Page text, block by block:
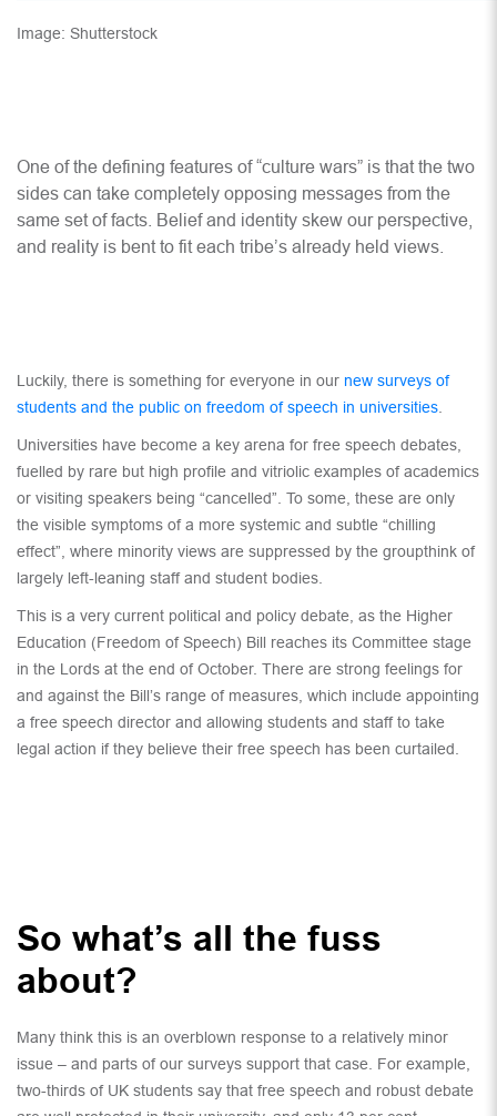
Image: Shutterstock
One of the defining features of “culture wars” is that the two
sides can take completely opposing messages from the
same set of facts. Belief and identity skew our perspective,
and reality is bent to fit each tribe’s already held views.
Luckily, there is something for everyone in our new surveys of
students and the public on freedom of speech in universities
Universities have become a key arena for free speech debates,
fuelled by rare but high profile and vitriolic examples of academics
or visiting speakers being “cancelled”. To some, these are only
the visible symptoms of a more systemic and subtle “chilling
effect”, where minority views are suppressed by the groupthink of
largely left-leaning staff and student bodies.
This is a very current political and policy debate, as the Higher
Education (Freedom of Speech) Bill reaches its Committee stage
in the Lords at the end of October. There are strong feelings for
and against the Bill’s range of measures, which include appointing
a free speech director and allowing students and staff to take
legal action if they believe their free speech has been curtailed.
So what’s all the fuss
about?
Many think this is an overblown response to a relatively minor
issue – and parts of our surveys support that case. For example,
two-thirds of UK students say that free speech and robust debate